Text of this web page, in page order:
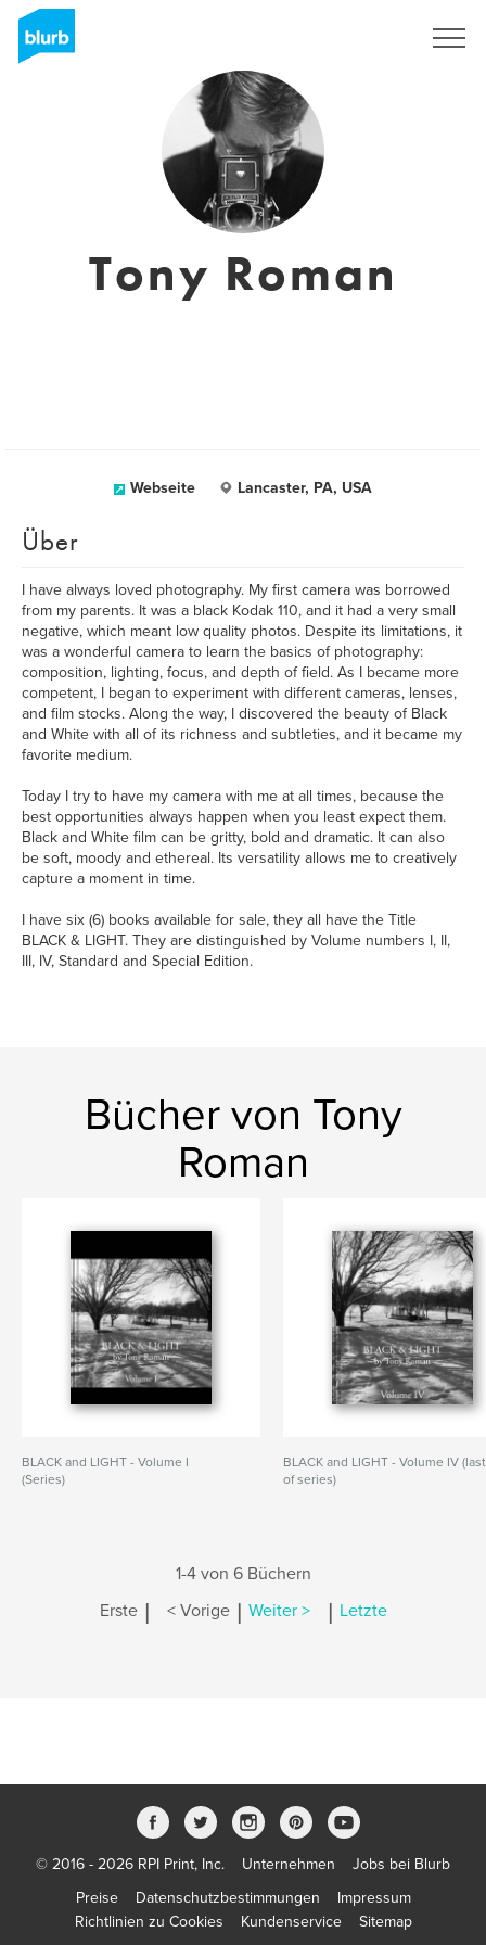
Tony Roman
Webseite Lancaster, PA, USA
Über
I have always loved photography. My first camera was borrowed
from my parents. It was a black Kodak 110, and it had a very small
negative, which meant low quality photos. Despite its limitations, it
was a wonderful camera to learn the basics of photography:
composition, lighting, focus, and depth of field. As I became more
competent, I began to experiment with different cameras, lenses,
and film stocks. Along the way, I discovered the beauty of Black
and White with all of its richness and subtleties, and it became my
favorite medium.
Today I try to have my camera with me at all times, because the
best opportunities always happen when you least expect them.
Black and White film can be gritty, bold and dramatic. It can also
be soft, moody and ethereal. Its versatility allows me to creatively
capture a moment in time.
I have six (6) books available for sale, they all have the Title
BLACK & LIGHT. They are distinguished by Volume numbers I, II,
III, IV, Standard and Special Edition.
Bücher von Tony
Roman
BLACK and LIGHT - Volume I
(Series)
BLACK and LIGHT - Volume IV (last
of series)
1-4 von 6 Büchern
Erste | < Vorige | Weiter > | Letzte
© 2016 - 2026 RPI Print, Inc. Unternehmen
Jobs bei Blurb
Preise
Datenschutzbestimmungen
Impressum
Richtlinien zu Cookies
Kundenservice Sitemap